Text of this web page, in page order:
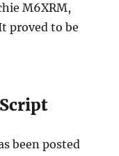
M6XRM,
proved to be
been posted